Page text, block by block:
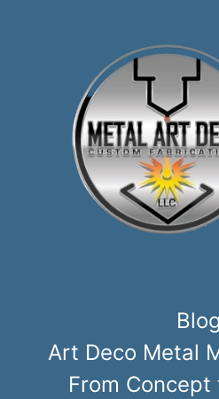
Blog
Art Deco Metal
From